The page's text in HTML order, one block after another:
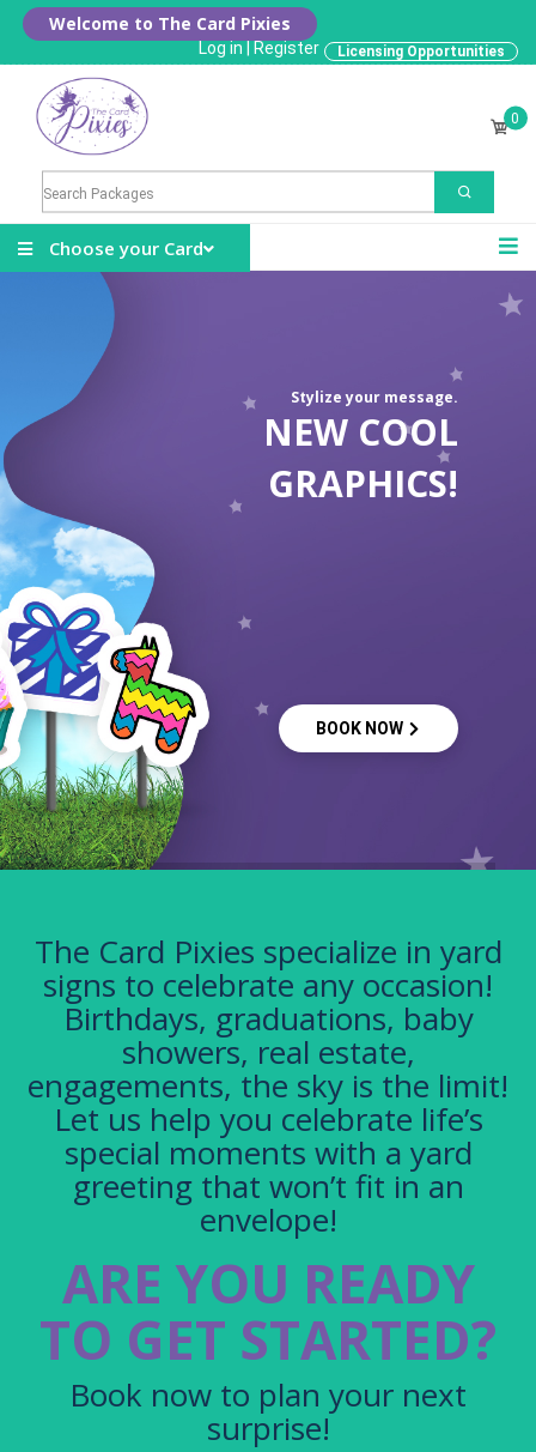
Welcome to The Card Pixies
Log in Register Licensing Opportunities
0
Choose your Card
Stylize your message.
NEW COOL
GRAPHICS!
BOOK NOW
The Card Pixies specialize in yard
signs to celebrate any occasion!
Birthdays, graduations, baby
showers, real estate,
engagements, the sky is the limit!
Let us help you celebrate life’s
special moments with a yard
greeting that won’t fit in an
envelope!
ARE YOU READY
TO GET STARTED?
Book now to plan your next
surprise!